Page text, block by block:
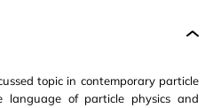
topic in contemporary particle
language of particle physics and